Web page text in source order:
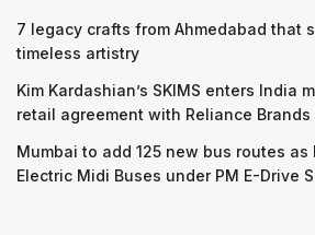
7 legacy crafts from Ahmedabad that
timeless artistry
Kim Kardashian’s SKIMS enters India
retail agreement with Reliance Brands
Mumbai to add 125 new bus routes as
Electric Midi Buses under PM E-Drive